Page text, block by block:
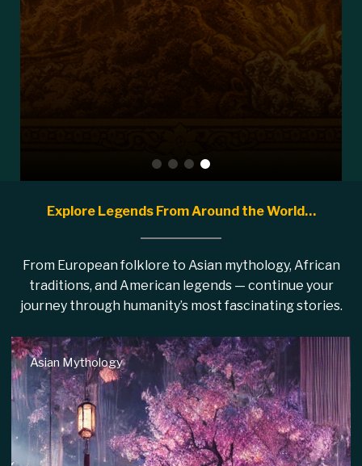
Explore Legends From Around the World…
From European folklore to Asian mythology, African
traditions, and American legends — continue your
journey through humanity’s most fascinating stories.
Native American Mythology